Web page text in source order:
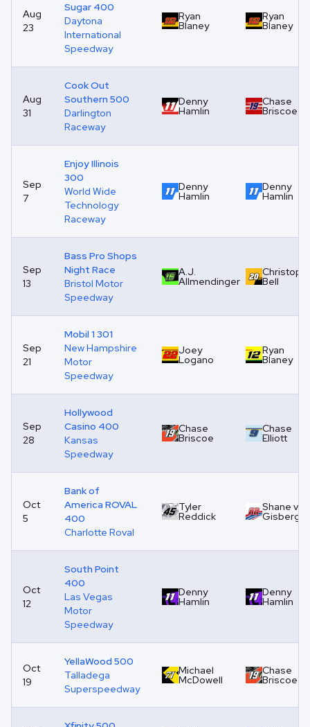
Aug
23
Sugar 400
Daytona
International
Speedway
Ryan
Blaney
Ryan
Blaney
Aug
31
Cook Out
Southern 500
Darlington
Raceway
Denny
Hamlin
Chase
Briscoe
Sep
7
Enjoy Illinois
300
World Wide
Technology
Raceway
Denny
Hamlin
Denny
Hamlin
Sep
13
Bass Pro Shops
Night Race
Bristol Motor
Speedway
A.J.
Allmendinger Bell
Sep
21
Mobil 1 301
New Hampshire
Motor
Speedway
Joey
Logano
Ryan
Blaney
Sep
28
Hollywood
Casino 400
Kansas
Speedway
Chase
Briscoe
Chase
Elliott
Oct
5
Bank of
America ROVAL
400
Charlotte Roval
Tyler
Reddick
Shane van
Oct
12
South Point
400
Las Vegas
Motor
Speedway
Denny
Hamlin
Denny
Hamlin
Oct
19
YellaWood 500
Talladega
Superspeedway
Michael
McDowell
Chase
Briscoe